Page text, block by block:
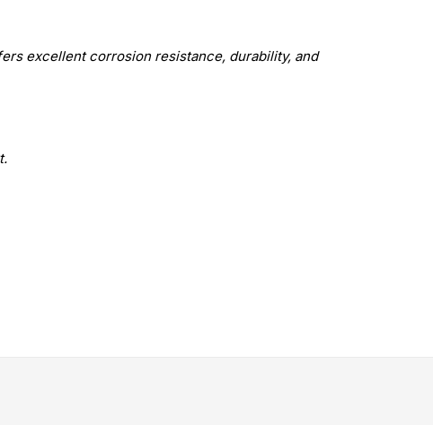
excellent corrosion resistance, durability, and